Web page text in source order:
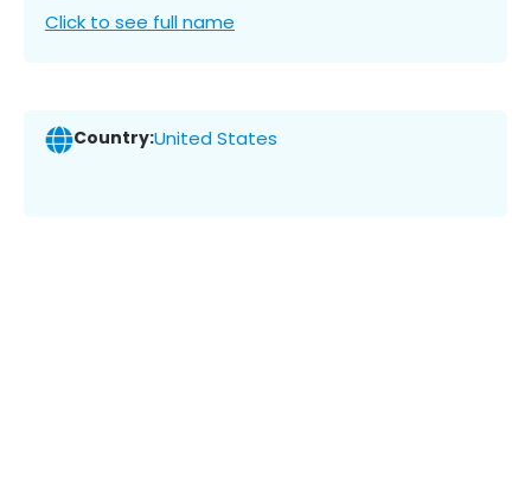
Click to see full name
Country:United States